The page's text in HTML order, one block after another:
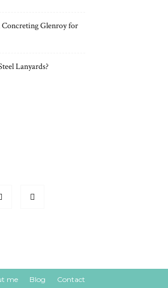
Concreting Glenroy for
Lanyards?
me Blog Contact